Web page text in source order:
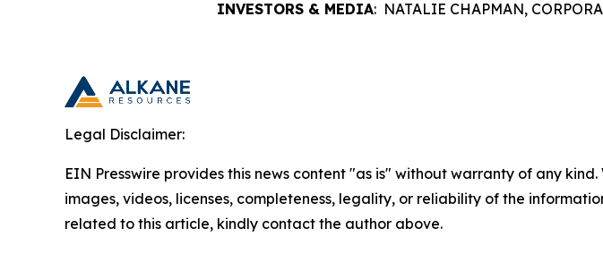
INVESTORS & MEDIA: NATALIE CHAPMAN,
Legal Disclaimer:
EIN Presswire provides this news content "as is" without warranty of any
images, videos, licenses, completeness, legality, or reliability of the
related to this article, kindly contact the author above.